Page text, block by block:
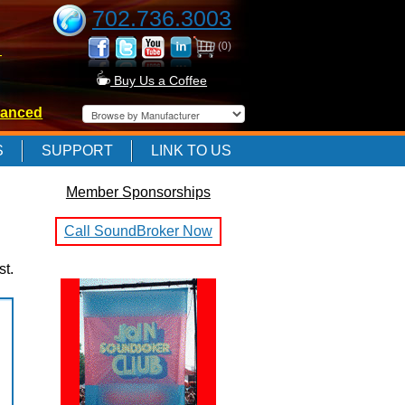
702.736.3003
(0)
Buy Us a Coffee
SUPPORT LINK TO US
Member Sponsorships
Call SoundBroker Now